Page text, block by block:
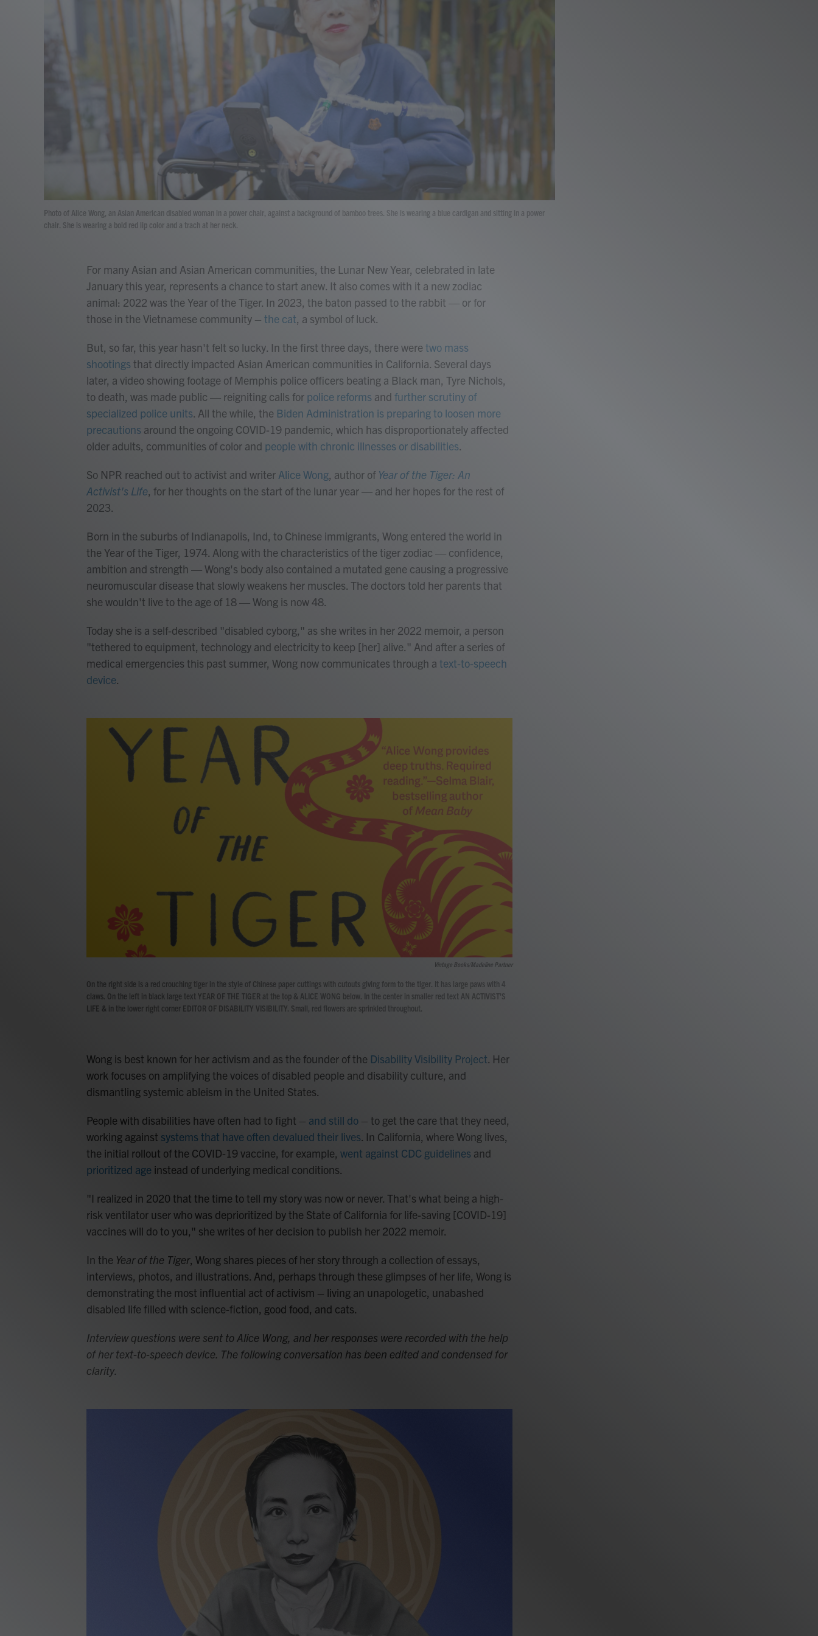
Photo of Alice Wong, an Asian American disabled woman in a power chair, against a background of bamboo trees. She is wearing a blue cardigan and sitting in a power
chair. She is wearing a bold red lip color and a trach at her neck.
For many Asian and Asian American communities, the Lunar New Year, celebrated in late
January this year, represents a chance to start anew. It also comes with it a new zodiac
animal: 2022 was the Year of the Tiger. In 2023, the baton passed to the rabbit — or for
those in the Vietnamese community – the cat , a symbol of luck.
But, so far, this year hasn't felt so lucky. In the first three days, there were two mass
shootings that directly impacted Asian American communities in California. Several days
later, a video showing footage of Memphis police officers beating a Black man, Tyre Nichols,
to death, was made public — reigniting calls for police reforms and further scrutiny of
specialized police units . All the while, the Biden Administration is preparing to loosen more
precautions around the ongoing COVID-19 pandemic, which has disproportionately affected
older adults, communities of color and people with chronic illnesses or disabilities
So NPR reached out to activist and writer Alice Wong , author of Year of the Tiger: An
Activist's Life , for her thoughts on the start of the lunar year — and her hopes for the rest of
2023.
Born in the suburbs of Indianapolis, Ind, to Chinese immigrants, Wong entered the world in
the Year of the Tiger, 1974. Along with the characteristics of the tiger zodiac — confidence,
ambition and strength — Wong's body also contained a mutated gene causing a progressive
neuromuscular disease that slowly weakens her muscles. The doctors told her parents that
she wouldn't live to the age of 18 — Wong is now 48.
Today she is a self-described "disabled cyborg," as she writes in her 2022 memoir, a person
"tethered to equipment, technology and electricity to keep [her] alive." And after a series of
medical emergencies this past summer, Wong now communicates through a text-to-speech
device
Vintage Books/Madeline Partner
On the right side is a red crouching tiger in the style of Chinese paper cuttings with cutouts giving form to the tiger. It has large paws with 4
claws. On the left in black large text YEAR OF THE TIGER at the top & ALICE WONG below. In the center in smaller red text AN ACTIVIST'S
LIFE & in the lower right corner EDITOR OF DISABILITY VISIBILITY. Small, red flowers are sprinkled throughout.
Wong is best known for her activism and as the founder of the Disability Visibility Project. Her
work focuses on amplifying the voices of disabled people and disability culture, and
dismantling systemic ableism in the United States.
People with disabilities have often had to fight – and still do – to get the care that they need,
working against systems that have often devalued their lives. In California, where Wong lives,
the initial rollout of the COVID-19 vaccine, for example, went against CDC guidelines and
prioritized age instead of underlying medical conditions.
"I realized in 2020 that the time to tell my story was now or never. That's what being a high-
risk ventilator user who was deprioritized by the State of California for life-saving [COVID-19]
vaccines will do to you," she writes of her decision to publish her 2022 memoir.
In the Year of the Tiger, Wong shares pieces of her story through a collection of essays,
interviews, photos, and illustrations. And, perhaps through these glimpses of her life, Wong is
demonstrating the most influential act of activism – living an unapologetic, unabashed
disabled life filled with science-fiction, good food, and cats.
Interview questions were sent to Alice Wong, and her responses were recorded with the help
of her text-to-speech device. The following conversation has been edited and condensed for
clarity.